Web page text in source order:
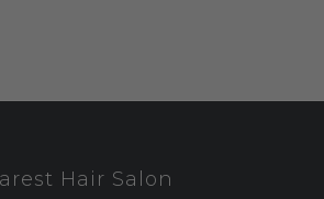
Hair Salon